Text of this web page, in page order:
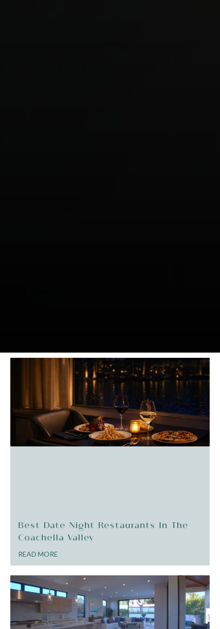
Best Date Night Restaurants In The
Coachella Valley
READ MORE